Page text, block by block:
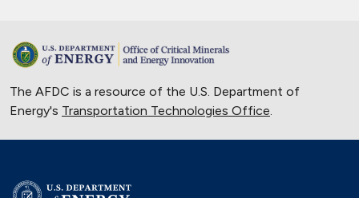
The AFDC is a resource of the U.S. Department of
Energy's Transportation Technologies Office